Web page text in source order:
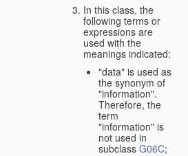
In this class, the
following terms or
expressions are
used with the
meanings indicated:
"data" is used as
the synonym of
"information".
Therefore, the
term
"information" is
not used in
subclass G06C;